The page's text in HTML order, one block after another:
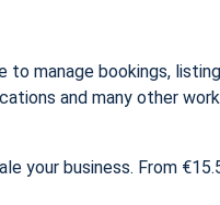
to manage bookings,
and many other
your business. From